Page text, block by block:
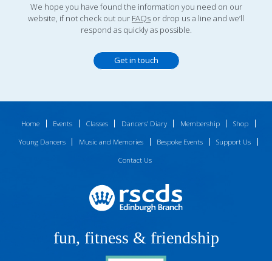
We hope you have found the information you need on our
website, if not check out our FAQs or drop us a line and we’ll
respond as quickly as possible.
Get in touch
Home Events Classes Dancers’ Diary Membership
Shop
Young Dancers
Music and Memories Bespoke Events
Support Us
Contact Us
fun, fitness & friendship